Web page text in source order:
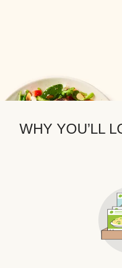
WHY YOU’LL